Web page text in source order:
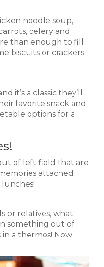
noodle soup,
celery and
than enough to fill
biscuits or crackers
it’s a classic they’ll
favorite snack and
options for a
of left field that are
attached.
or relatives, what
something out of
a thermos! Now